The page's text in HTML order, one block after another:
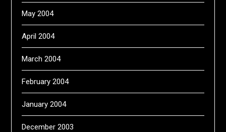
May 2004
April 2004
March 2004
February 2004
January 2004
December 2003